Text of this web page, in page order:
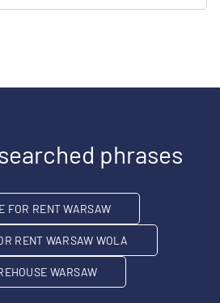
phrases
FOR RENT WARSAW
RENT WARSAW WOLA
WARSAW